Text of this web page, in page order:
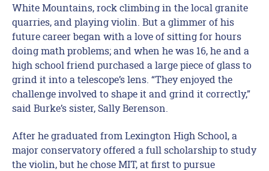
White Mountains, rock climbing in the local granite
quarries, and playing violin. But a glimmer of his
future career began with a love of sitting for hours
doing math problems; and when he was 16, he and a
high school friend purchased a large piece of glass to
grind it into a telescope’s lens. “They enjoyed the
challenge involved to shape it and grind it correctly,”
said Burke’s sister, Sally Berenson.
After he graduated from Lexington High School, a
major conservatory offered a full scholarship to study
the violin, but he chose MIT, at first to pursue